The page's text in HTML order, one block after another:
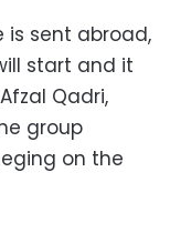
is sent abroad,
start and it
Qadri,
group
on the